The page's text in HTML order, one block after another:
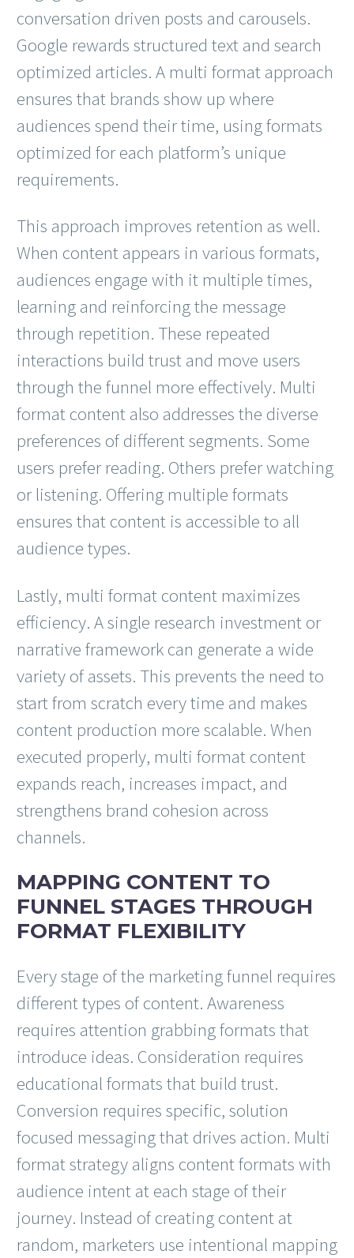
conversation driven posts and carousels.
Google rewards structured text and search
optimized articles. A multi format approach
ensures that brands show up where
audiences spend their time, using formats
optimized for each platform’s unique
requirements.
This approach improves retention as well.
When content appears in various formats,
audiences engage with it multiple times,
learning and reinforcing the message
through repetition. These repeated
interactions build trust and move users
through the funnel more effectively. Multi
format content also addresses the diverse
preferences of different segments. Some
users prefer reading. Others prefer watching
or listening. Offering multiple formats
ensures that content is accessible to all
audience types.
Lastly, multi format content maximizes
efficiency. A single research investment or
narrative framework can generate a wide
variety of assets. This prevents the need to
start from scratch every time and makes
content production more scalable. When
executed properly, multi format content
expands reach, increases impact, and
strengthens brand cohesion across
channels.
MAPPING CONTENT TO
FUNNEL STAGES THROUGH
FORMAT FLEXIBILITY
Every stage of the marketing funnel requires
different types of content. Awareness
requires attention grabbing formats that
introduce ideas. Consideration requires
educational formats that build trust.
Conversion requires specific, solution
focused messaging that drives action. Multi
format strategy aligns content formats with
audience intent at each stage of their
journey. Instead of creating content at
random, marketers use intentional mapping